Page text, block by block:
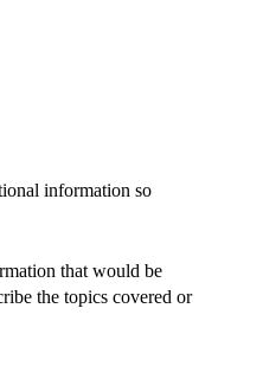
information so
that would be
the topics covered or